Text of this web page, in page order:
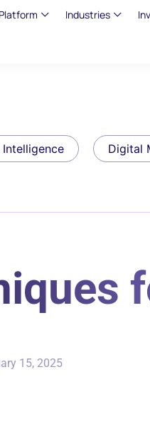
Platform Industries
Digital
15, 2025